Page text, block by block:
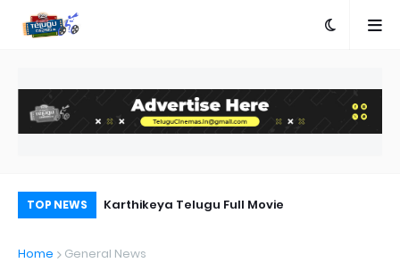
TOP NEWS
Telugu Karthikeya Telugu Full Movie
Home General News